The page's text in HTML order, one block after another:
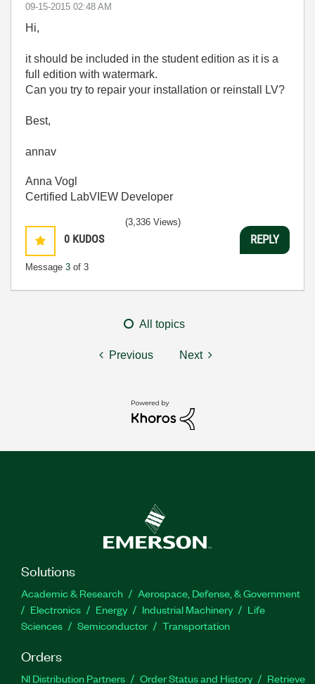
‎09-15-2015 02:48 AM
Hi,
it should be included in the student edition as it is a
full edition with watermark.
Can you try to repair your installation or reinstall LV?
Best,
annav
Anna Vogl
Certified LabVIEW Developer
0 KUDOS
Message 3 of 3
(3,336 Views)
REPLY
All topics
Previous Next
Solutions
Academic & Research
Aerospace, Defense, & Government
Electronics
Energy Industrial Machinery
Life
Sciences
Semiconductor Transportation
Orders
NI Distribution Partners Order Status and History
Retrieve